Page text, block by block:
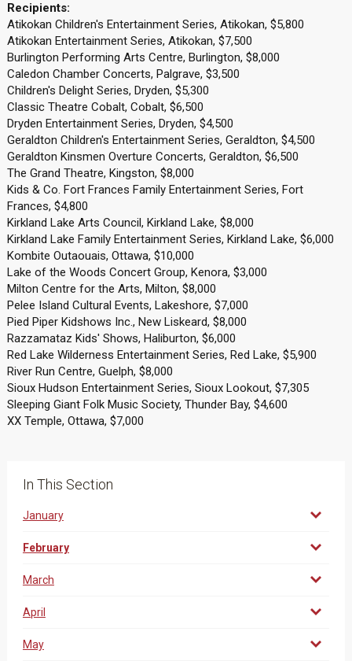
Recipients:
Atikokan Children's Entertainment Series, Atikokan, $5,800
Atikokan Entertainment Series, Atikokan, $7,500
Burlington Performing Arts Centre, Burlington, $8,000
Caledon Chamber Concerts, Palgrave, $3,500
Children's Delight Series, Dryden, $5,300
Classic Theatre Cobalt, Cobalt, $6,500
Dryden Entertainment Series, Dryden, $4,500
Geraldton Children's Entertainment Series, Geraldton, $4,500
Geraldton Kinsmen Overture Concerts, Geraldton, $6,500
The Grand Theatre, Kingston, $8,000
Kids & Co. Fort Frances Family Entertainment Series, Fort
Frances, $4,800
Kirkland Lake Arts Council, Kirkland Lake, $8,000
Kirkland Lake Family Entertainment Series, Kirkland Lake, $6,000
Kombite Outaouais, Ottawa, $10,000
Lake of the Woods Concert Group, Kenora, $3,000
Milton Centre for the Arts, Milton, $8,000
Pelee Island Cultural Events, Lakeshore, $7,000
Pied Piper Kidshows Inc., New Liskeard, $8,000
Razzamataz Kids' Shows, Haliburton, $6,000
Red Lake Wilderness Entertainment Series, Red Lake, $5,900
River Run Centre, Guelph, $8,000
Sioux Hudson Entertainment Series, Sioux Lookout, $7,305
Sleeping Giant Folk Music Society, Thunder Bay, $4,600
XX Temple, Ottawa, $7,000
In This Section
January
February
March
April
May